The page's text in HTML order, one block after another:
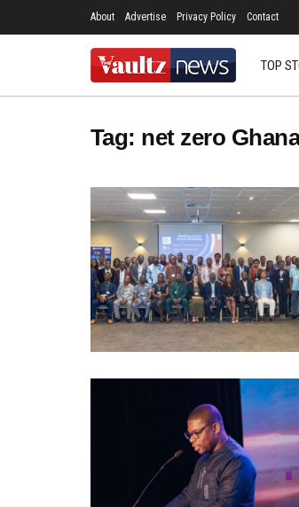
About Advertise Privacy Policy Contact
TOP
Tag: net zero